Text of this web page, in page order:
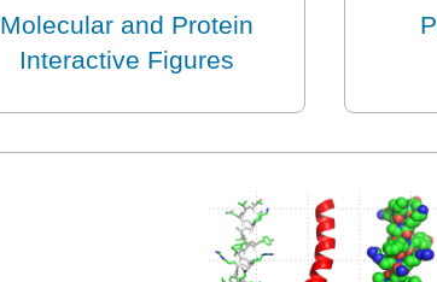
Molecular and Protein
Interactive Figures